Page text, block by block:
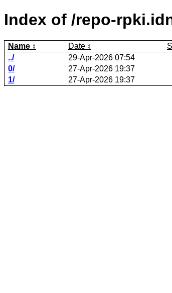
Index of /repo-
Name Date
../
29-Apr-2026 07:54
0/
27-Apr-2026 19:37
1/
27-Apr-2026 19:37